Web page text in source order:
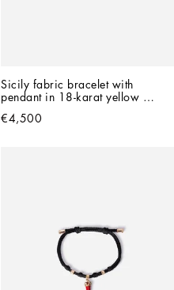
Sicily fabric bracelet with
pendant in 18-karat yellow
€4,500